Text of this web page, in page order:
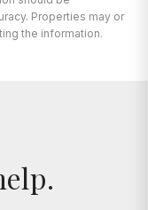
Properties may or
the information.